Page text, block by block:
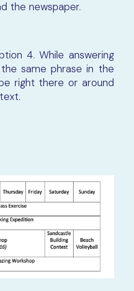
the newspaper.
4. While answering
same phrase in the
right there or around